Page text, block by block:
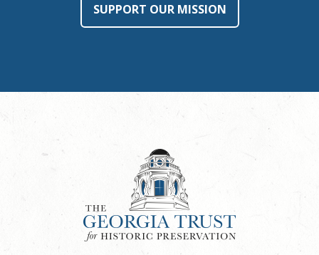
SUPPORT OUR MISSION